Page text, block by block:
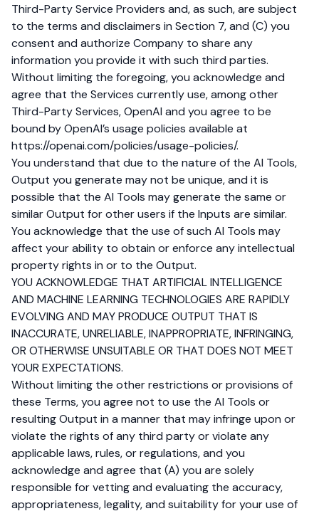
Third-Party Service Providers and, as such, are subject
to the terms and disclaimers in Section 7, and (C) you
consent and authorize Company to share any
information you provide it with such third parties.
Without limiting the foregoing, you acknowledge and
agree that the Services currently use, among other
Third-Party Services, OpenAI and you agree to be
bound by OpenAI’s usage policies available at
https://openai.com/policies/usage-policies/.
You understand that due to the nature of the AI Tools,
Output you generate may not be unique, and it is
possible that the AI Tools may generate the same or
similar Output for other users if the Inputs are similar.
You acknowledge that the use of such AI Tools may
affect your ability to obtain or enforce any intellectual
property rights in or to the Output.
YOU ACKNOWLEDGE THAT ARTIFICIAL INTELLIGENCE
AND MACHINE LEARNING TECHNOLOGIES ARE RAPIDLY
EVOLVING AND MAY PRODUCE OUTPUT THAT IS
INACCURATE, UNRELIABLE, INAPPROPRIATE, INFRINGING,
OR OTHERWISE UNSUITABLE OR THAT DOES NOT MEET
YOUR EXPECTATIONS.
Without limiting the other restrictions or provisions of
these Terms, you agree not to use the AI Tools or
resulting Output in a manner that may infringe upon or
violate the rights of any third party or violate any
applicable laws, rules, or regulations, and you
acknowledge and agree that (A) you are solely
responsible for vetting and evaluating the accuracy,
appropriateness, legality, and suitability for your use of